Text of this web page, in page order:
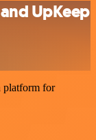
UpKeep
platform for